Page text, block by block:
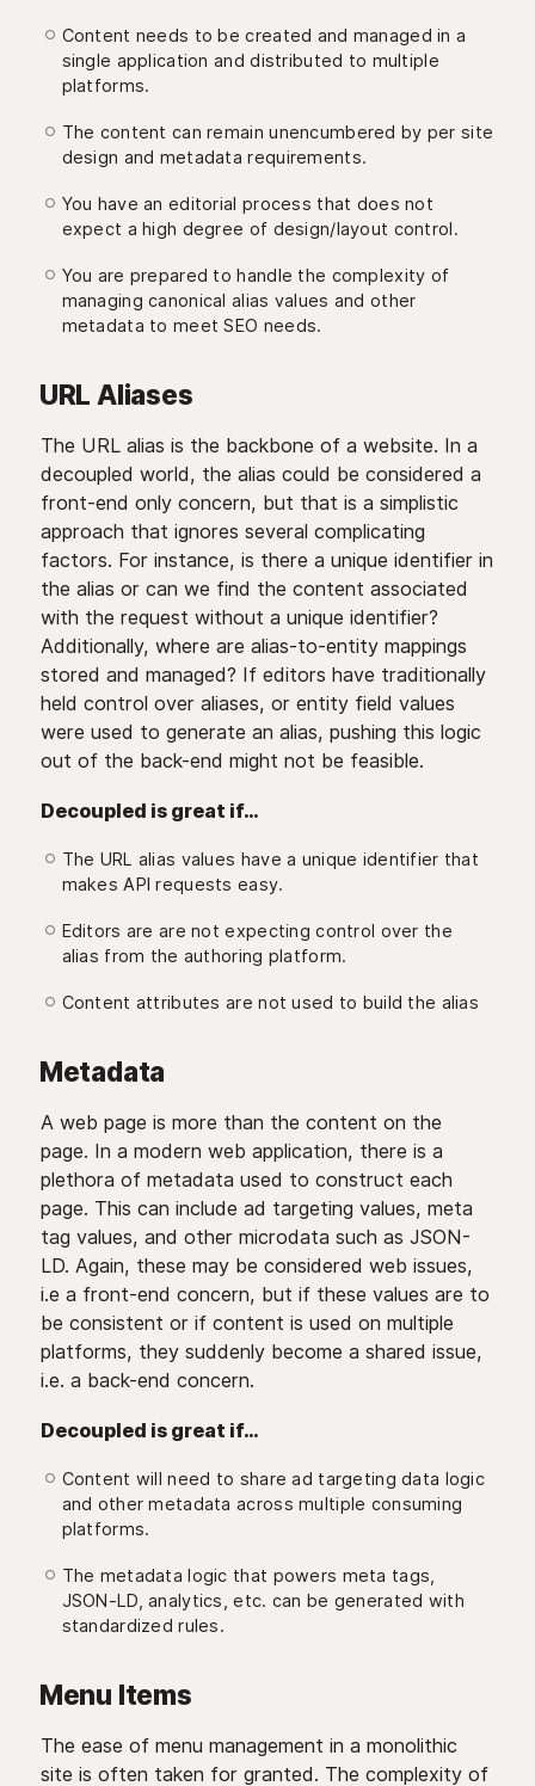
Content needs to be created and managed in a
single application and distributed to multiple
platforms.
The content can remain unencumbered by per site
design and metadata requirements.
You have an editorial process that does not
expect a high degree of design/layout control.
You are prepared to handle the complexity of
managing canonical alias values and other
metadata to meet SEO needs.
URL Aliases
The URL alias is the backbone of a website. In a
decoupled world, the alias could be considered a
front-end only concern, but that is a simplistic
approach that ignores several complicating
factors. For instance, is there a unique identifier in
the alias or can we find the content associated
with the request without a unique identifier?
Additionally, where are alias-to-entity mappings
stored and managed? If editors have traditionally
held control over aliases, or entity field values
were used to generate an alias, pushing this logic
out of the back-end might not be feasible.
Decoupled is great if…
The URL alias values have a unique identifier that
makes API requests easy.
Editors are are not expecting control over the
alias from the authoring platform.
Content attributes are not used to build the alias
Metadata
A web page is more than the content on the
page. In a modern web application, there is a
plethora of metadata used to construct each
page. This can include ad targeting values, meta
tag values, and other microdata such as JSON-
LD. Again, these may be considered web issues,
i.e a front-end concern, but if these values are to
be consistent or if content is used on multiple
platforms, they suddenly become a shared issue,
i.e. a back-end concern.
Decoupled is great if…
Content will need to share ad targeting data logic
and other metadata across multiple consuming
platforms.
The metadata logic that powers meta tags,
JSON-LD, analytics, etc. can be generated with
standardized rules.
Menu Items
The ease of menu management in a monolithic
site is often taken for granted. The complexity of